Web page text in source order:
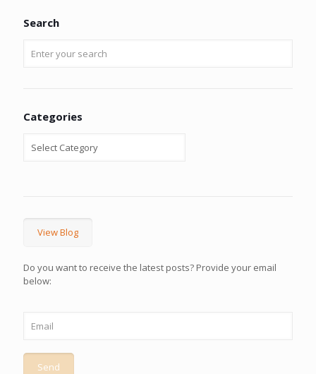
Search
Categories
View Blog
Do you want to receive the latest posts? Provide your email
below: